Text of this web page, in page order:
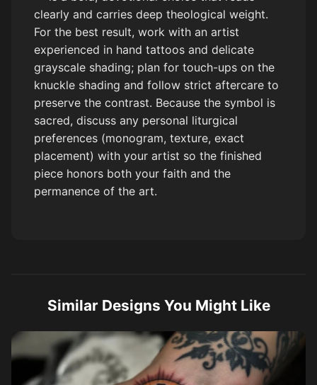
clearly and carries deep theological weight.
For the best result, work with an artist
experienced in hand tattoos and delicate
grayscale shading; plan for touch-ups on the
knuckle shading and follow strict aftercare to
preserve the contrast. Because the symbol is
sacred, discuss any personal liturgical
preferences (monogram, texture, exact
placement) with your artist so the finished
piece honors both your faith and the
permanence of the art.
Similar Designs You Might Like